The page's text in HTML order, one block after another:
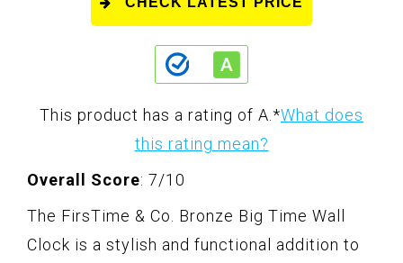
This product has a rating of A. *What does
this rating mean?
Overall Score: 7/10
The FirsTime & Co. Bronze Big Time Wall
Clock is a stylish and functional addition to